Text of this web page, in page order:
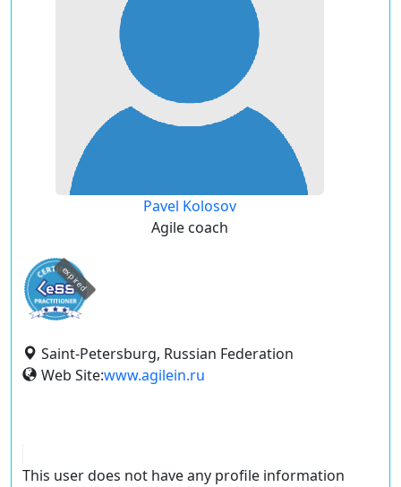
Pavel Kolosov
Agile coach
expired
Saint-Petersburg, Russian Federation
Web Site:www.agilein.ru
This user does not have any profile information